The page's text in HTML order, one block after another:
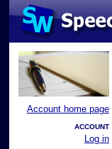
Account home page
ACCOUNT
Log in